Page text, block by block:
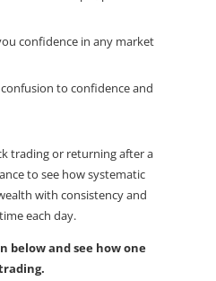
confidence in any market
to confidence and
trading or returning after a
to see how systematic
with consistency and
each day.
below and see how one